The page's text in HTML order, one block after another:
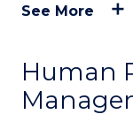
See More
Human